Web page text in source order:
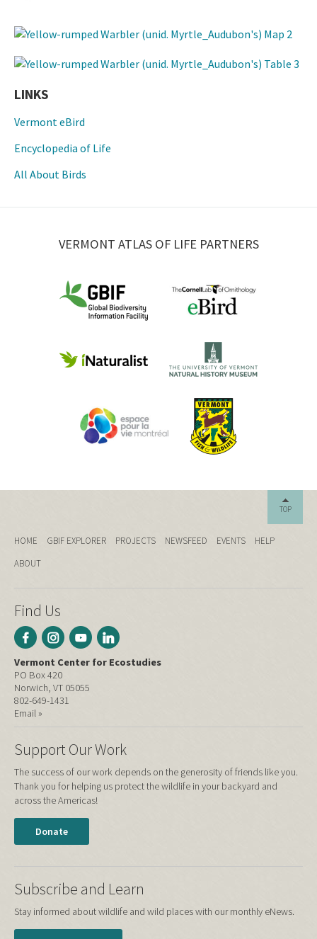
LINKS
Vermont eBird
Encyclopedia of Life
All About Birds
VERMONT ATLAS OF LIFE PARTNERS
TOP
HOME GBIF EXPLORER PROJECTS NEWSFEED EVENTS
HELP
ABOUT
Find Us
Vermont Center for Ecostudies
PO Box 420
Norwich, VT 05055
802-649-1431
Email »
Support Our Work
The success of our work depends on the generosity of friends like you.
Thank you for helping us protect the wildlife in your backyard and
across the Americas!
Donate
Subscribe and Learn
Stay informed about wildlife and wild places with our monthly eNews.